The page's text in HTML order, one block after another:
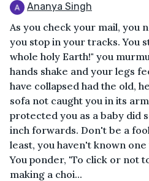
Ananya Singh
As you check your mail, you
you stop in your tracks. You
whole holy Earth!" you
hands shake and your legs
have collapsed had the old,
sofa not caught you in its
protected you as a baby did
inch forwards. Don't be a
least, you haven't known
You ponder, 'To click or not
making a choi...